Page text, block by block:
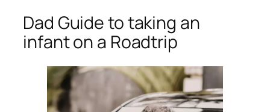
Dad Guide to taking an
infant on a Roadtrip